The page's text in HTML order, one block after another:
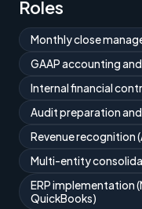
Roles
Monthly close
GAAP accounting
Internal financial
Audit preparation
Revenue recognition
Multi-entity
ERP implementation
QuickBooks)